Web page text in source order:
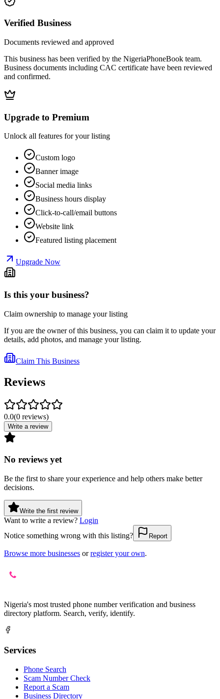
Verified Business
Documents reviewed and approved
This business has been verified by the NigeriaPhoneBook team.
Business documents including CAC certificate have been reviewed
and confirmed.
Upgrade to Premium
Unlock all features for your listing
Custom logo
Banner image
Social media links
Business hours display
Click-to-call/email buttons
Website link
Featured listing placement
Upgrade Now
Is this your business?
Claim ownership to manage your listing
If you are the owner of this business, you can claim it to update your
details, add photos, and manage your listing.
Claim This Business
Reviews
0.0(0 reviews)
Write a review
No reviews yet
Be the first to share your experience and help others make better
decisions.
Write the first review
Want to write a review? Login
Notice something wrong with this listing?
Report
Browse more businesses or register your own.
Nigeria's most trusted phone number verification and business
directory platform. Search, verify, identify.
Services
Phone Search
Scam Number Check
Report a Scam
Business Directory